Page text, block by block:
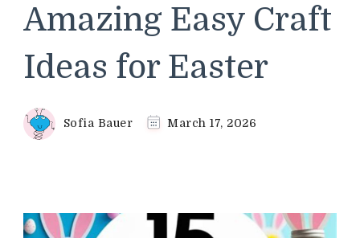
Amazing Easy Craft
Ideas for Easter
Sofia Bauer March 17, 2026